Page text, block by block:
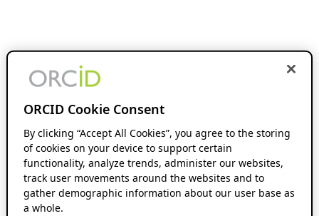
ORCID Cookie Consent
By clicking “Accept All Cookies”, you agree to the storing
of cookies on your device to support certain
functionality, analyze trends, administer our websites,
track user movements around the websites and to
gather demographic information about our user base as
a whole.